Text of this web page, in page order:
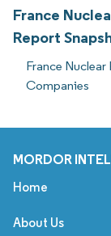
France
Report
France
Companies
MORDOR
Home
About Us